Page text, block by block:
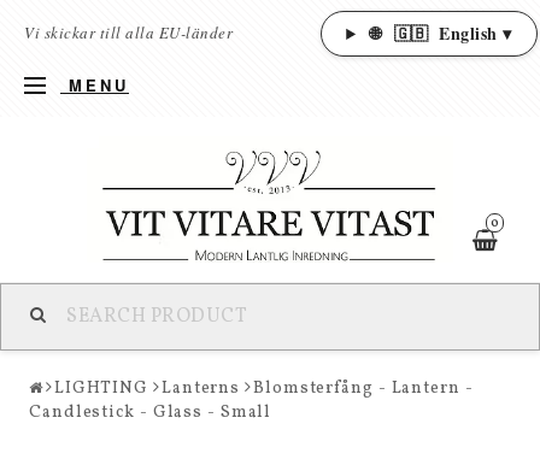
Vi skickar till alla EU-länder 🌐 🇬🇧 English ▾
MENU
0
LIGHTING Lanterns
Blomsterfång - Lantern -
Candlestick - Glass - Small